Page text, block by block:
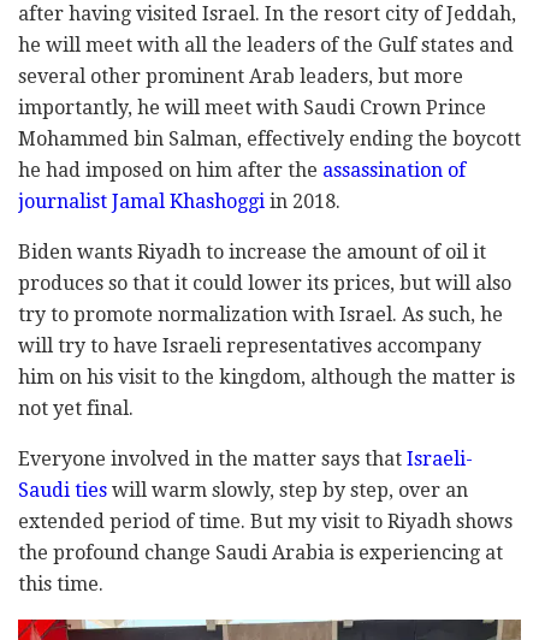
after having visited Israel. In the resort city of Jeddah,
he will meet with all the leaders of the Gulf states and
several other prominent Arab leaders, but more
importantly, he will meet with Saudi Crown Prince
Mohammed bin Salman, effectively ending the boycott
he had imposed on him after the assassination of
journalist Jamal Khashoggi in 2018.
Biden wants Riyadh to increase the amount of oil it
produces so that it could lower its prices, but will also
try to promote normalization with Israel. As such, he
will try to have Israeli representatives accompany
him on his visit to the kingdom, although the matter is
not yet final.
Everyone involved in the matter says that Israeli-
Saudi ties will warm slowly, step by step, over an
extended period of time. But my visit to Riyadh shows
the profound change Saudi Arabia is experiencing at
this time.